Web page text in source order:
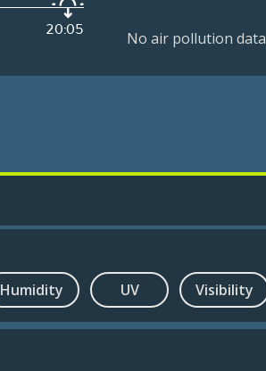
20:05 No air pollution data
Humidity UV Visibility